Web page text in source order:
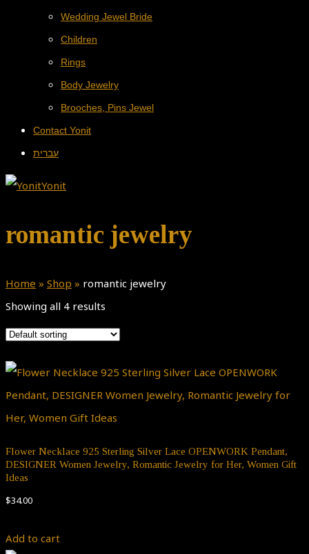
Wedding Jewel Bride
Children
Rings
Body Jewelry
Brooches, Pins Jewel
Contact Yonit
עברית
romantic jewelry
Home » Shop » romantic jewelry
Showing all 4 results
Flower Necklace 925 Sterling Silver Lace OPENWORK Pendant,
DESIGNER Women Jewelry, Romantic Jewelry for Her, Women Gift
Ideas
$34.00
Add to cart